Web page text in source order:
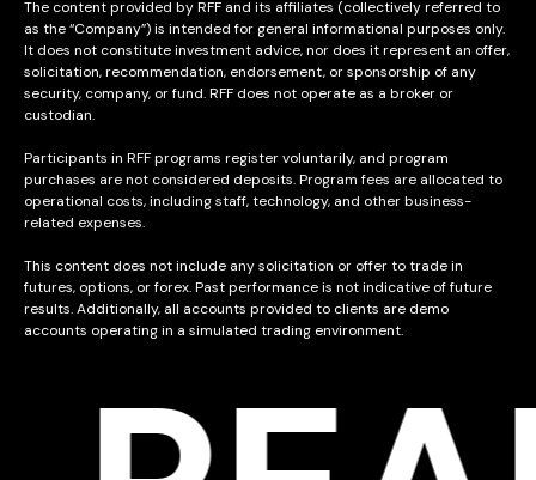
The content provided by RFF and its affiliates (collectively referred to
as the “Company”) is intended for general informational purposes only.
It does not constitute investment advice, nor does it represent an offer,
solicitation, recommendation, endorsement, or sponsorship of any
security, company, or fund. RFF does not operate as a broker or
custodian.
Participants in RFF programs register voluntarily, and program
purchases are not considered deposits. Program fees are allocated to
operational costs, including staff, technology, and other business-
related expenses.
This content does not include any solicitation or offer to trade in
futures, options, or forex. Past performance is not indicative of future
results. Additionally, all accounts provided to clients are demo
accounts operating in a simulated trading environment.